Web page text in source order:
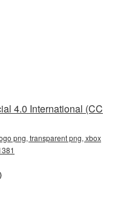
4.0 International (CC
png, transparent png, xbox